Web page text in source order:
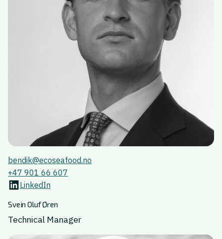
bendik@ecoseafood.no
+47 901 66 607
LinkedIn
Svein Oluf Øren
Technical Manager